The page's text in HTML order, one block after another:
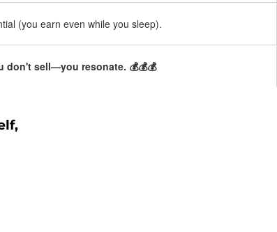
(you earn even while you sleep).
don't sell—you resonate. 💰💰💰